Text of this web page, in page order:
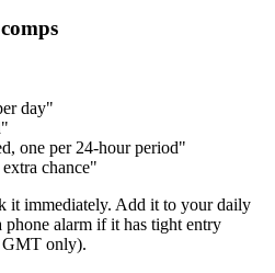
day"
one per 24-hour period"
chance"
it immediately. Add it to your daily
alarm if it has tight entry
GMT only).